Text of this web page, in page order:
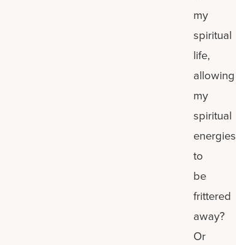
my
spiritual
life,
allowing
my
spiritual
energies
to
be
frittered
away?
Or